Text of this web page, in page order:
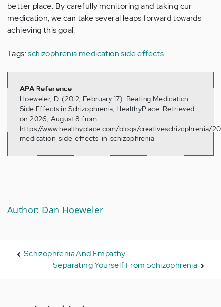
better place. By carefully monitoring and taking our
medication, we can take several leaps forward towards
achieving this goal.
Tags:schizophrenia medication side effects
APA Reference
Hoeweler, D. (2012, February 17). Beating Medication
Side Effects in Schizophrenia, HealthyPlace. Retrieved
on 2026, August 8 from
https://www.healthyplace.com/blogs/creativeschizophrenia/
medication-side-effects-in-schizophrenia
Author: Dan Hoeweler
Schizophrenia And Empathy
Separating Yourself From Schizophrenia